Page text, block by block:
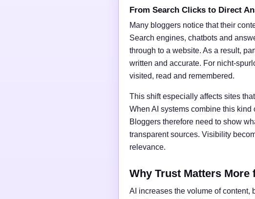
From Search Clicks to Direct
Many bloggers notice that their
Search engines, chatbots and
through to a website. As a result,
written and accurate. For nicht-
visited, read and remembered.
This shift especially affects sites
When AI systems combine this
Bloggers therefore need to show
transparent sources. Visibility
relevance.
Why Trust Matters More
AI increases the volume of content,